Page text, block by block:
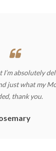
absolutely
just what my
thank you.